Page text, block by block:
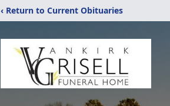
‹ Return to Current Obituaries